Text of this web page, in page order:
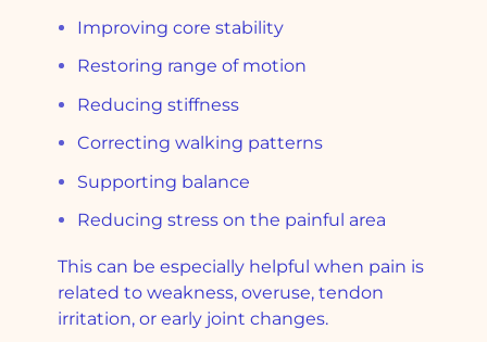
Improving core stability
Restoring range of motion
Reducing stiffness
Correcting walking patterns
Supporting balance
Reducing stress on the painful area
This can be especially helpful when pain is
related to weakness, overuse, tendon
irritation, or early joint changes.